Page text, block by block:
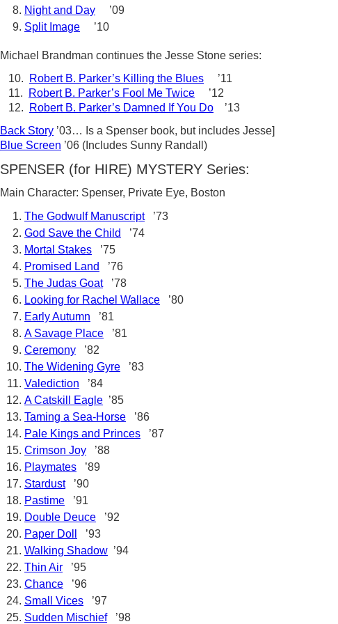
Night and Day ’09
Split Image ’10
Michael Brandman continues the Jesse Stone series:
10.
Robert B. Parker’s Killing the Blues ’11
11.
Robert B. Parker’s Fool Me Twice ’12
12.
Robert B. Parker’s Damned If You Do ’13
Back Story ’03… Is a Spenser book, but includes Jesse]
Blue Screen ’06 (Includes Sunny Randall)
SPENSER (for HIRE) MYSTERY Series:
Main Character: Spenser, Private Eye, Boston
The Godwulf Manuscript’73
God Save the Child
’74
Mortal Stakes ’75
Promised Land
’76
The Judas Goat’78
Looking for Rachel Wallace ’80
Early Autumn ’81
A Savage Place ’81
Ceremony ’82
The Widening Gyre ’83
Valediction ’84
A Catskill Eagle ’85
Taming a Sea-Horse ’86
Pale Kings and Princes ’87
Crimson Joy ’88
Playmates ’89
Stardust’90
Pastime ’91
Double Deuce ’92
Paper Doll
’93
Walking Shadow ’94
Thin Air ’95
Chance ’96
Small Vices ’97
Sudden Mischief’98